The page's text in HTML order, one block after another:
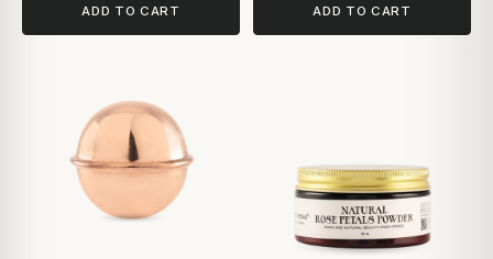
ADD TO CART ADD TO CART